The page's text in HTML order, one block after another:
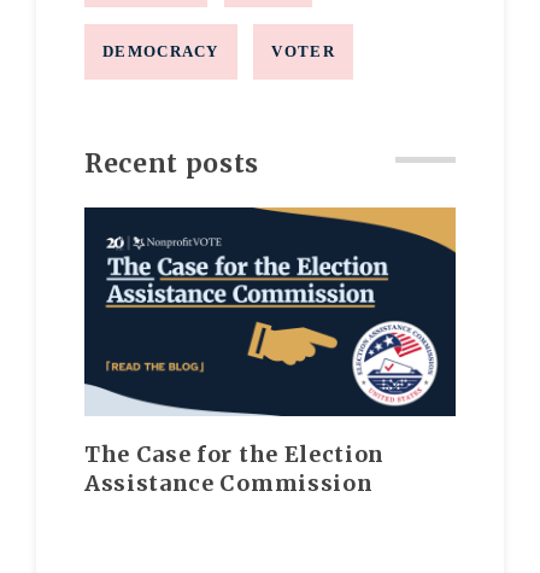
DEMOCRACY VOTER
Recent posts
The Case for the Election
Assistance Commission